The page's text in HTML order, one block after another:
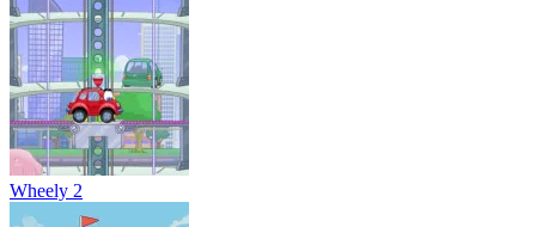
Wheely 2